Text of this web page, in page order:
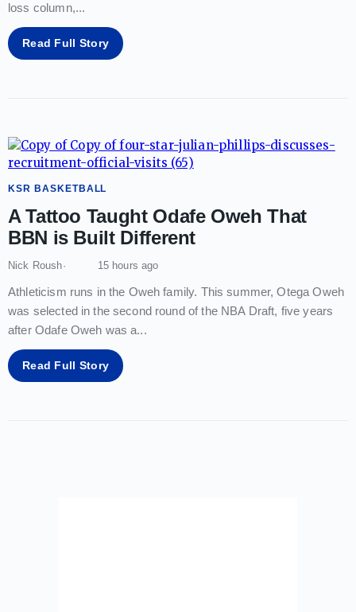
loss column,...
Read Full Story
KSR BASKETBALL
A Tattoo Taught Odafe Oweh That
BBN is Built Different
Nick Roush 15 hours ago
Athleticism runs in the Oweh family. This summer, Otega Oweh
was selected in the second round of the NBA Draft, five years
after Odafe Oweh was a...
Read Full Story